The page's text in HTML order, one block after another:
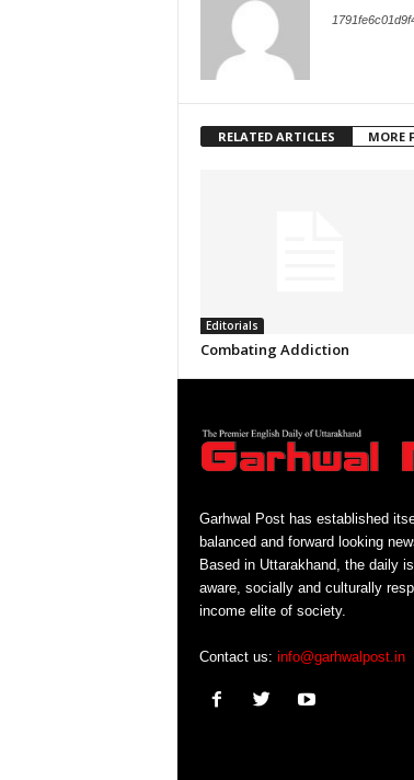
RELATED ARTICLES MORE
Editorials
Combating Addiction
Garhwal Post has established
balanced and forward looking
Based in Uttarakhand, the daily
aware, socially and culturally
income elite of society.
Contact us: info@garhwalpost.in